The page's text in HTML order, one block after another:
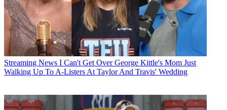
Streaming News I Can't Get Over George Kittle's Mom Just
Walking Up To A-Listers At Taylor And Travis' Wedding